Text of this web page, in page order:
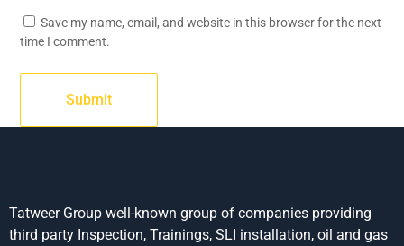
Save my name, email, and website in this browser for the next
time I comment.
Tatweer Group well-known group of companies providing
third party Inspection, Trainings, SLI installation, oil and gas